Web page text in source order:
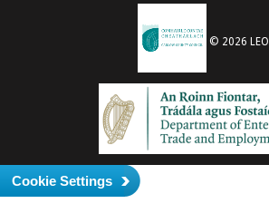
© 2026 LEO
Cookie Settings